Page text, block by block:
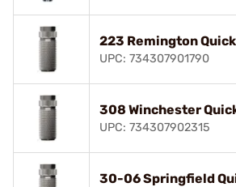
223 Remington
UPC: 734307901790
308 Winchester
UPC: 734307902315
30-06 Springfield